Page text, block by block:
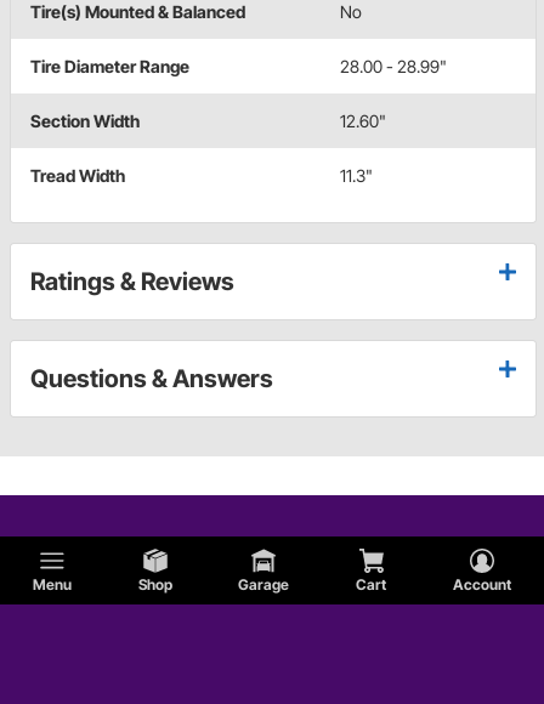
Menu Shop Garage Cart Account
Tire(s) Mounted & Balanced No
Tire Diameter Range 28.00 - 28.99"
Section Width 12.60"
Tread Width 11.3"
Ratings & Reviews
Questions & Answers